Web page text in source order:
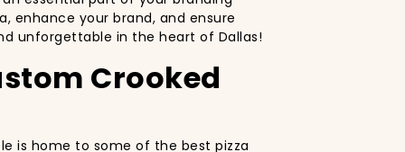
enhance your brand, and ensure
unforgettable in the heart of Dallas!
Crooked
is home to some of the best pizza